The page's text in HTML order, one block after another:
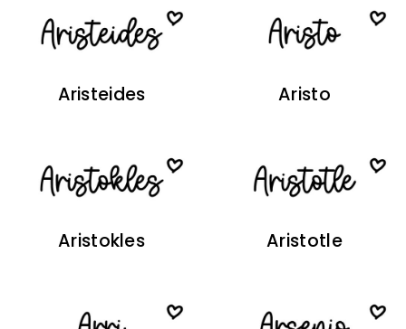
Aristeides Aristo
Aristokles Aristotle